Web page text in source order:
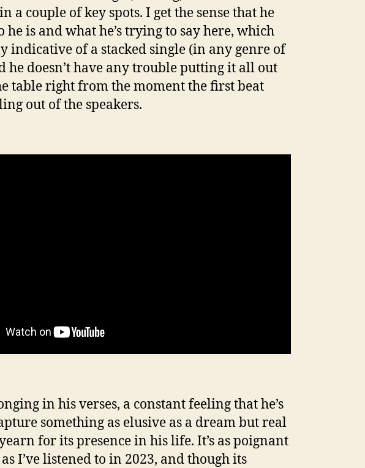
a couple of key spots. I get the sense that he
he is and what he’s trying to say here, which
indicative of a stacked single (in any genre of
he doesn’t have any trouble putting it all out
table right from the moment the first beat
out of the speakers.
in his verses, a constant feeling that he’s
something as elusive as a dream but real
for its presence in his life. It’s as poignant
I’ve listened to in 2023, and though its